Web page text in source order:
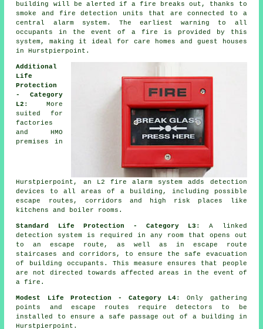
building will be alerted if a fire breaks out, thanks to
smoke and fire detection units that are connected to a
central alarm system. The earliest warning to all
occupantsin the event of a fire is provided by this
system, making it ideal for care homes and guest houses
in Hurstpierpoint.
Additional
Life
Protection
- Category
L2 : More
suited for
factories
and HMO
premises in
Hurstpierpoint, an L2 firealarm system
adds detection
devices to all areas of a building, including possible
escape routes, corridors and high risk places like
kitchens and boiler rooms.
Standard Life Protection - Category L3 : A linked
detection system is required in any room that opens out
to an escape route, as well as in escape route
staircases and corridors, to ensure the safe evacuation
of building occupants. This measure ensures that people
are not directed towards affected areas in the event of
a fire.
Modest Life Protection - Category L4: Only gathering
points and escape routes require detectors to be
installed to ensure a
safe passage out of a building in
Hurstpierpoint.